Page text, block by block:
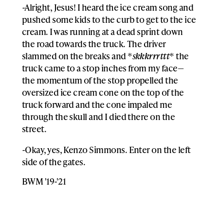
-Alright, Jesus! I heard the ice cream song and
pushed some kids to the curb to get to the ice
cream. I was running at a dead sprint down
the road towards the truck. The driver
slammed on the breaks and *skkkrrrttt* the
truck came to a stop inches from my face—
the momentum of the stop propelled the
oversized ice cream cone on the top of the
truck forward and the cone impaled me
through the skull and I died there on the
street.
-Okay, yes, Kenzo Simmons. Enter on the left
side of the gates.
BWM '19-'21